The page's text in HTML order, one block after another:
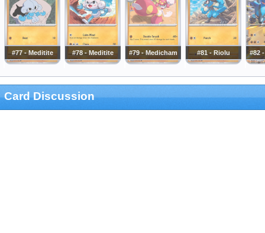
#77 - Meditite #78 - Meditite #79 - Medicham #81 - Riolu #82
Card Discussion